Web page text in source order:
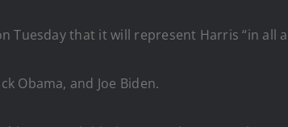
Tuesday that it will represent Harris “in
Obama, and Joe Biden.